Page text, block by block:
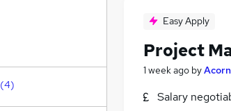
Easy Apply
Project
1 week ago by
Salary
(4)